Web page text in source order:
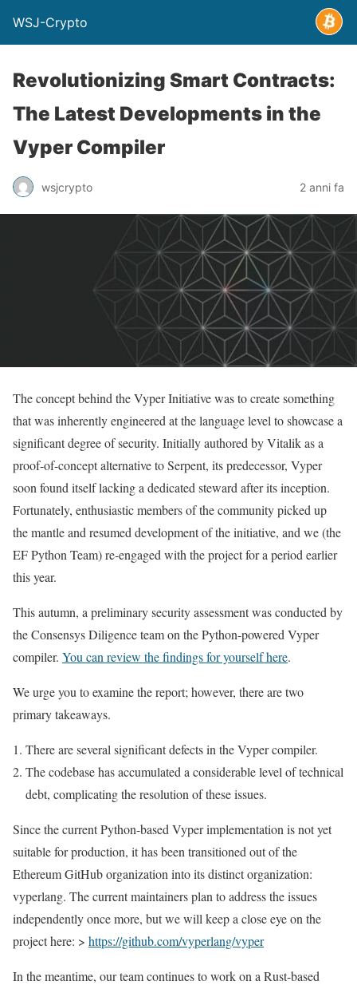
WSJ-Crypto
Revolutionizing Smart Contracts:
The Latest Developments in the
Vyper Compiler
wsjcrypto 2 anni fa
The concept behind the Vyper Initiative was to create something
that was inherently engineered at the language level to showcase a
significant degree of security. Initially authored by Vitalik as a
proof-of-concept alternative to Serpent, its predecessor, Vyper
soon found itself lacking a dedicated steward after its inception.
Fortunately, enthusiastic members of the community picked up
the mantle and resumed development of the initiative, and we (the
EF Python Team) re-engaged with the project for a period earlier
this year.
This autumn, a preliminary security assessment was conducted by
the Consensys Diligence team on the Python-powered Vyper
compiler. You can review the findings for yourself here.
We urge you to examine the report; however, there are two
primary takeaways.
There are several significant defects in the Vyper compiler.
The codebase has accumulated a considerable level of technical
debt, complicating the resolution of these issues.
Since the current Python-based Vyper implementation is not yet
suitable for production, it has been transitioned out of the
Ethereum GitHub organization into its distinct organization:
vyperlang. The current maintainers plan to address the issues
independently once more, but we will keep a close eye on the
project here: > https://github.com/vyperlang/vyper
In the meantime, our team continues to work on a Rust-based